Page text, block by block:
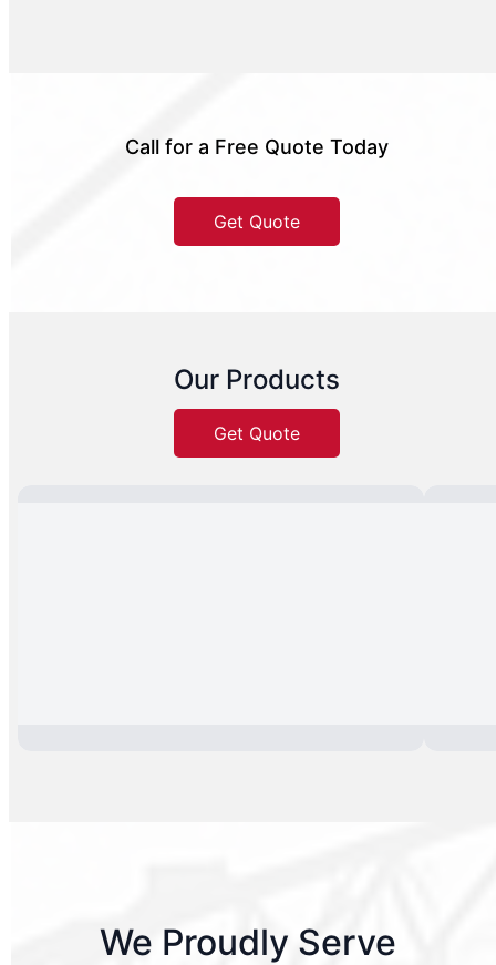
Call for a Free Quote Today
Get Quote
Our Products
Get Quote
We Proudly Serve